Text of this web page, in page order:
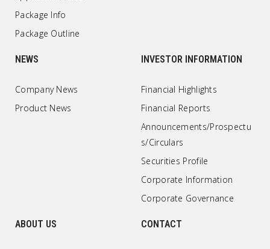
Package Info
Package Outline
NEWS
Company News
Product News
INVESTOR INFORMATION
Financial Highlights
Financial Reports
Announcements/Prospectu
s/Circulars
Securities Profile
Corporate Information
Corporate Governance
ABOUT US CONTACT